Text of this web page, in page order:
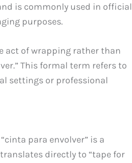
is commonly used in official
purposes.
act of wrapping rather than
This formal term refers to
settings or professional
para envolver” is a
directly to “tape for